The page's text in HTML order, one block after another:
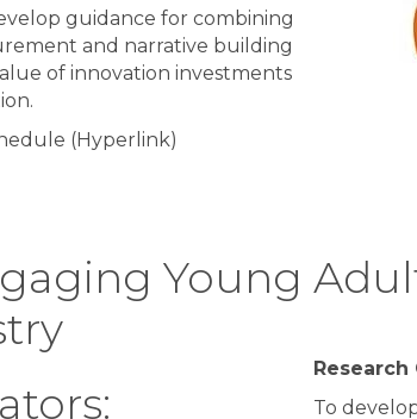
guidance for combining
and narrative building
of innovation investments
(Hyperlink)
Young
To d